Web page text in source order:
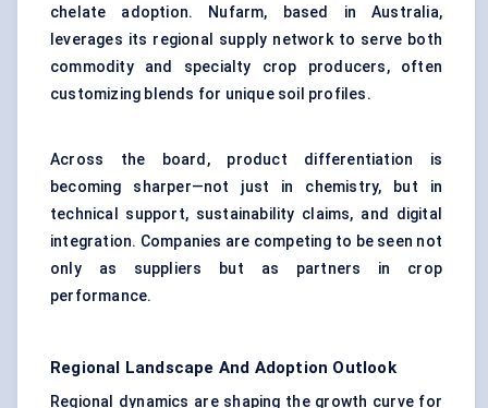
chelate adoption. Nufarm, based in Australia,
leverages its regional supply network to serve both
commodity and specialty crop producers, often
customizing blends for unique soil profiles.
Across the board, product differentiation is
becoming sharper—not just in chemistry, but in
technical support, sustainability claims, and digital
integration. Companies are competing to be seen not
only as suppliers but as partners in crop
performance.
Regional Landscape And Adoption Outlook
Regional dynamics are shaping the growth curve for